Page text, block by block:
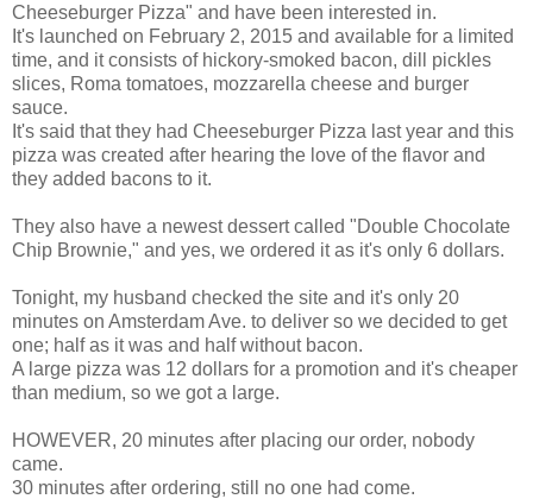
Cheeseburger Pizza" and have been interested in.
It's launched on February 2, 2015 and available for a limited
time, and it consists of hickory-smoked bacon, dill pickles
slices, Roma tomatoes, mozzarella cheese and burger
sauce.
It's said that they had Cheeseburger Pizza last year and this
pizza was created after hearing the love of the flavor and
they added bacons to it.
They also have a newest dessert called "Double Chocolate
Chip Brownie," and yes, we ordered it as it's only 6 dollars.
Tonight, my husband checked the site and it's only 20
minutes on Amsterdam Ave. to deliver so we decided to get
one; half as it was and half without bacon.
A large pizza was 12 dollars for a promotion and it's cheaper
than medium, so we got a large.
HOWEVER, 20 minutes after placing our order, nobody
came.
30 minutes after ordering, still no one had come.